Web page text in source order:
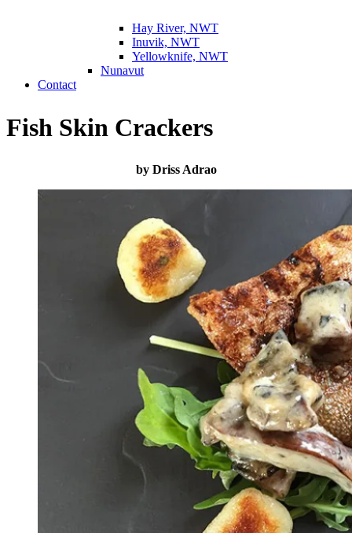
Hay River, NWT
Inuvik, NWT
Yellowknife, NWT
Nunavut
Contact
Fish Skin Crackers
by Driss Adrao